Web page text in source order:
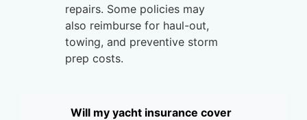
repairs. Some policies may
also reimburse for haul-out,
towing, and preventive storm
prep costs.
Will my yacht insurance cover